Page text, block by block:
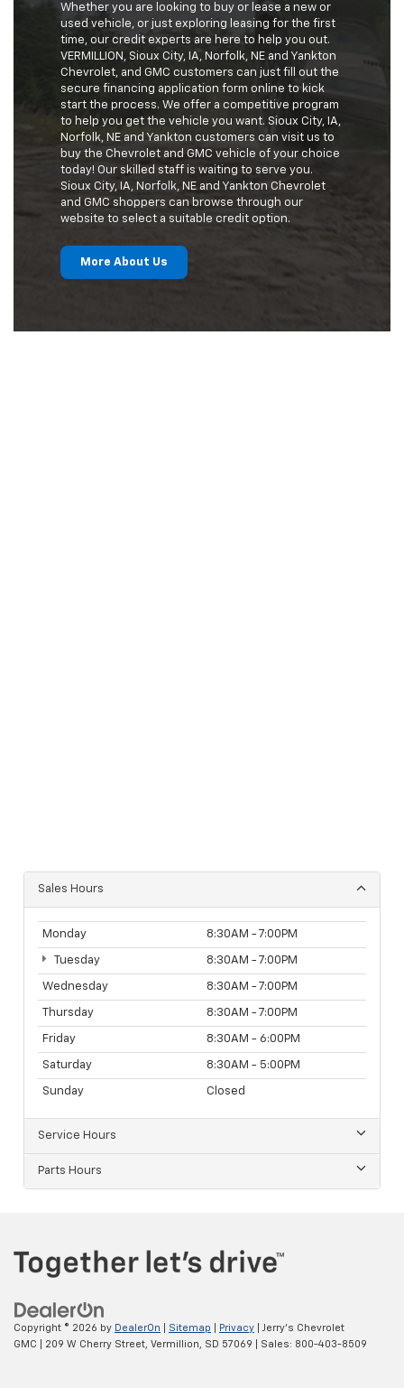
Whether you are looking to buy or lease a new or
used vehicle, or just exploring leasing for the first
time, our credit experts are here to help you out.
VERMILLION, Sioux City, IA, Norfolk, NE and Yankton
Chevrolet, and GMC customers can just fill out the
secure financing application form online to kick
start the process. We offer a competitive program
to help you get the vehicle you want. Sioux City, IA,
Norfolk, NE and Yankton customers can visit us to
buy the Chevrolet and GMC vehicle of your choice
today! Our skilled staff is waiting to serve you.
Sioux City, IA, Norfolk, NE and Yankton Chevrolet
and GMC shoppers can browse through our
website to select a suitable credit option.
More About Us
Sales Hours
Monday 8:30AM - 7:00PM
Tuesday 8:30AM - 7:00PM
Wednesday 8:30AM - 7:00PM
Thursday 8:30AM - 7:00PM
Friday 8:30AM - 6:00PM
Saturday 8:30AM - 5:00PM
Sunday Closed
Service Hours
Parts Hours
Copyright © 2026 by DealerOn Sitemap Privacy | Jerry's Chevrolet
GMC
209 W Cherry Street, Vermillion, SD 57069 | Sales: 800-403-8509